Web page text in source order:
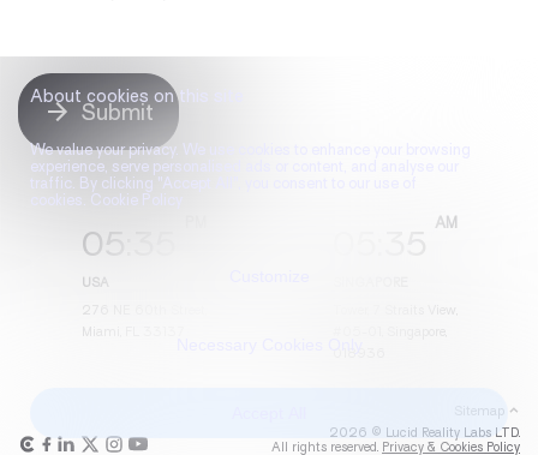
Submit
05
USA
Miami, FL 33137
Sitemap
2026 © Lucid Reality Labs LTD.
All rights reserved. Privacy & Cookies Policy
About cookies on this site
We value your privacy. We use cookies to enhance your browsing
experience, serve personalised ads or content, and analyse our
traffic. By clicking "Accept All", you consent to our use of
cookies. Cookie Policy